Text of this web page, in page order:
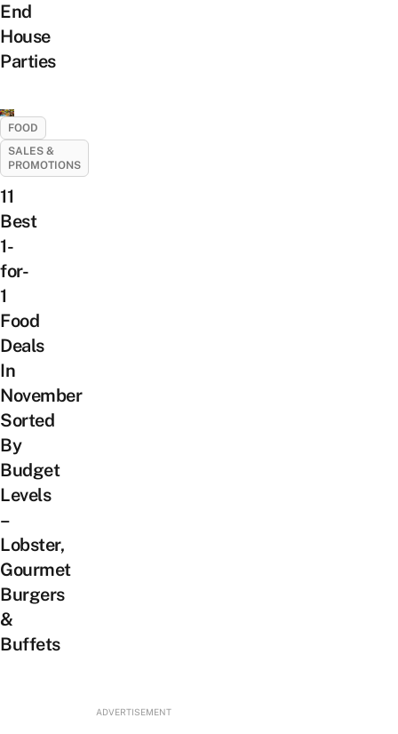
End
House
Parties
FOOD
SALES &
PROMOTIONS
11
Best
1-
for-
1
Food
Deals
In
November
Sorted
By
Budget
Levels
–
Lobster,
Gourmet
Burgers
&
Buffets
ADVERTISEMENT